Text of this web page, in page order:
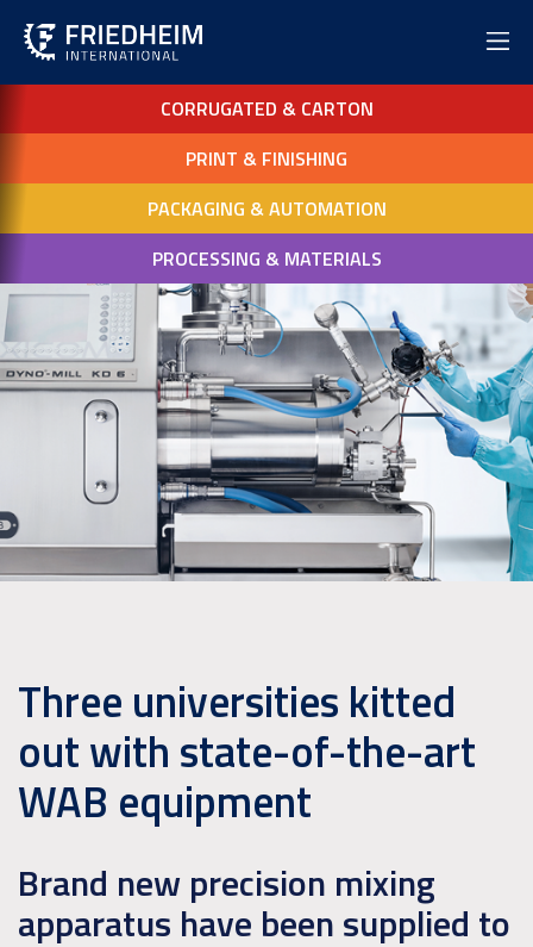
CORRUGATED & CARTON
PRINT & FINISHING
PACKAGING & AUTOMATION
PROCESSING & MATERIALS
Three universities kitted
out with state-of-the-art
WAB equipment
Brand new precision mixing
apparatus have been supplied to